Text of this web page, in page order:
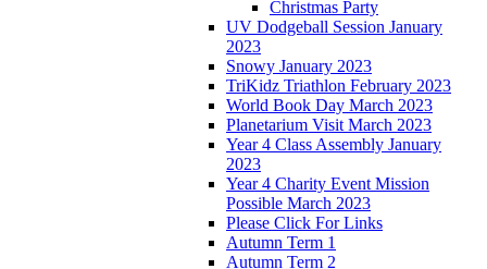
Christmas Party
UV Dodgeball Session January
2023
Snowy January 2023
TriKidz Triathlon February 2023
World Book Day March 2023
Planetarium Visit March 2023
Year 4 Class Assembly January
2023
Year 4 Charity Event Mission
Possible March 2023
Please Click For Links
Autumn Term 1
Autumn Term 2